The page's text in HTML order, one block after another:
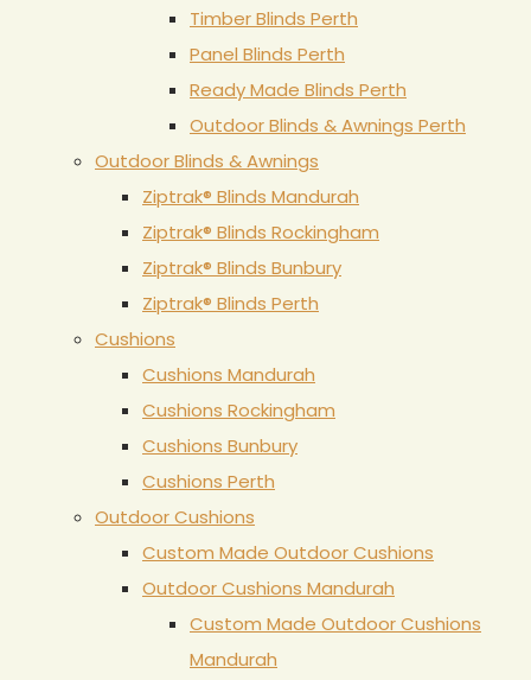
Timber Blinds Perth
Panel Blinds Perth
Ready Made Blinds Perth
Outdoor Blinds & Awnings Perth
Outdoor Blinds & Awnings
Ziptrak® Blinds Mandurah
Ziptrak® Blinds Rockingham
Ziptrak® Blinds Bunbury
Ziptrak® Blinds Perth
Cushions
Cushions Mandurah
Cushions Rockingham
Cushions Bunbury
Cushions Perth
Outdoor Cushions
Custom Made Outdoor Cushions
Outdoor Cushions Mandurah
Custom Made Outdoor Cushions
Mandurah